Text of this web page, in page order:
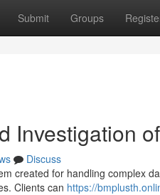
Submit Groups
Investigation
Discuss
created for handling complex
Clients can https://